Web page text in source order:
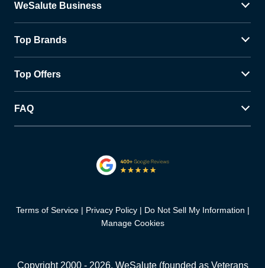
WeSalute Business
Top Brands
Top Offers
FAQ
Terms of Service Privacy Policy
Do Not Sell My Information
Manage Cookies
Copyright 2000 - 2026, WeSalute (founded as Veterans